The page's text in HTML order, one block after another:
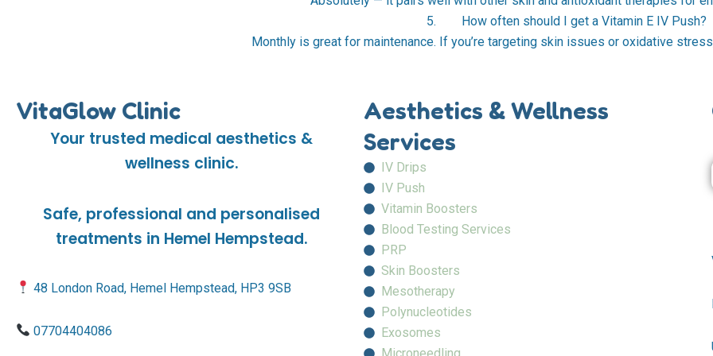
5. How often should I get a Vitamin E IV Push?
Monthly is great for maintenance. If you’re targeting skin issues or oxidative
VitaGlow Clinic
Your trusted medical aesthetics &
wellness clinic.
Safe, professional and personalised
treatments in Hemel Hempstead.
48 London Road, Hemel Hempstead, HP3 9SB
07704404086
Aesthetics & Wellness
Services
IV Drips
IV Push
Vitamin Boosters
Blood Testing Services
PRP
Skin Boosters
Mesotherapy
Polynucleotides
Exosomes